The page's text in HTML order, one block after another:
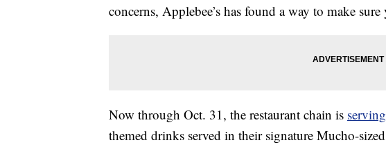
concerns, Applebee’s has found a way to make
Now through Oct. 31, the restaurant chain is
themed drinks served in their signature Mucho-